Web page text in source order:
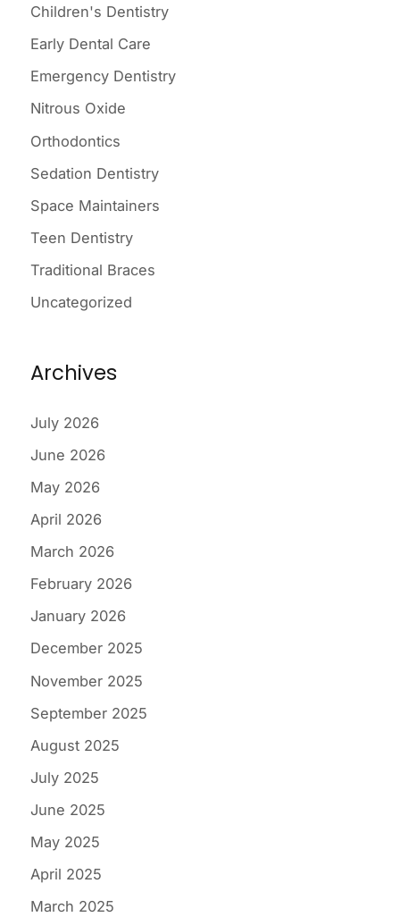
o
r
:
Children's Dentistry
Early Dental Care
Emergency Dentistry
Nitrous Oxide
Orthodontics
Sedation Dentistry
Space Maintainers
Teen Dentistry
Traditional Braces
Uncategorized
Archives
July 2026
June 2026
May 2026
April 2026
March 2026
February 2026
January 2026
December 2025
November 2025
September 2025
August 2025
July 2025
June 2025
May 2025
April 2025
March 2025